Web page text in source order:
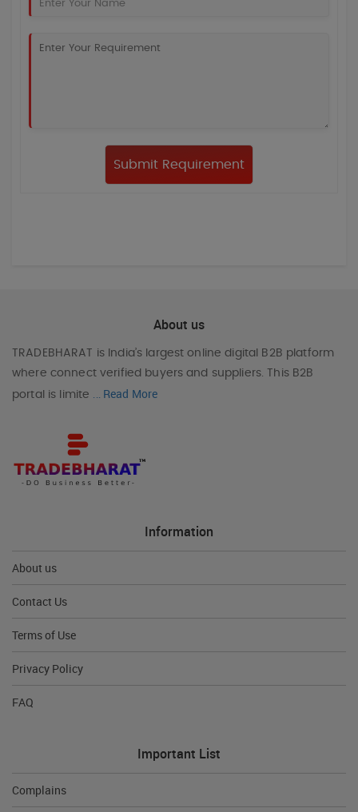
About us
TRADEBHARAT
is India’s largest online digital B2B platform
where connect verified buyers and suppliers. This B2B
portal is limite ... Read More
Information
About us
Contact Us
Terms of Use
Privacy Policy
FAQ
Important List
Complains